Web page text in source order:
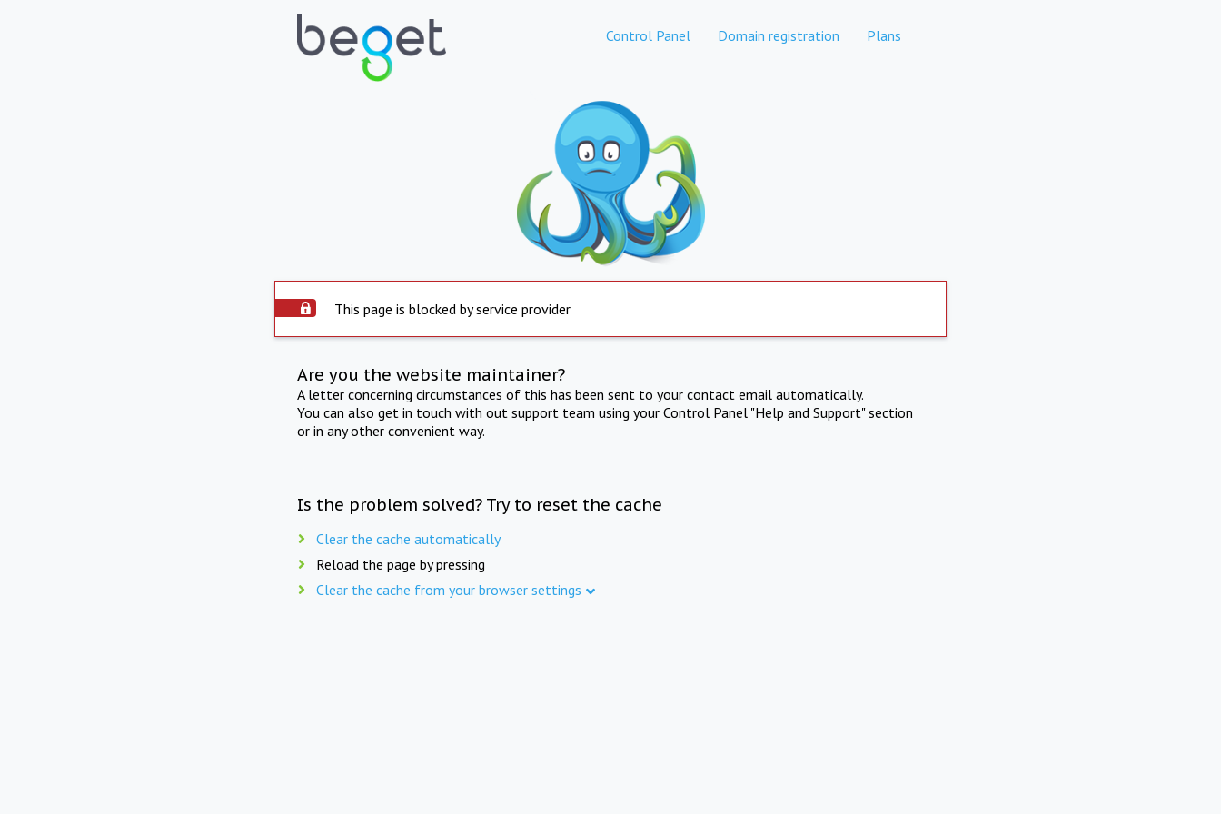
Control Panel Domain registration Plans
This page is blocked by service provider
Are you the website maintainer?
A letter concerning circumstances of this has been sent to your contact email automatically.
You can also get in touch with out support team using your Control Panel "Help and Support" section
or in any other convenient way.
Is the problem solved? Try to reset the cache
Clear the cache automatically
Reload the page by pressing
Clear the cache from your browser settings